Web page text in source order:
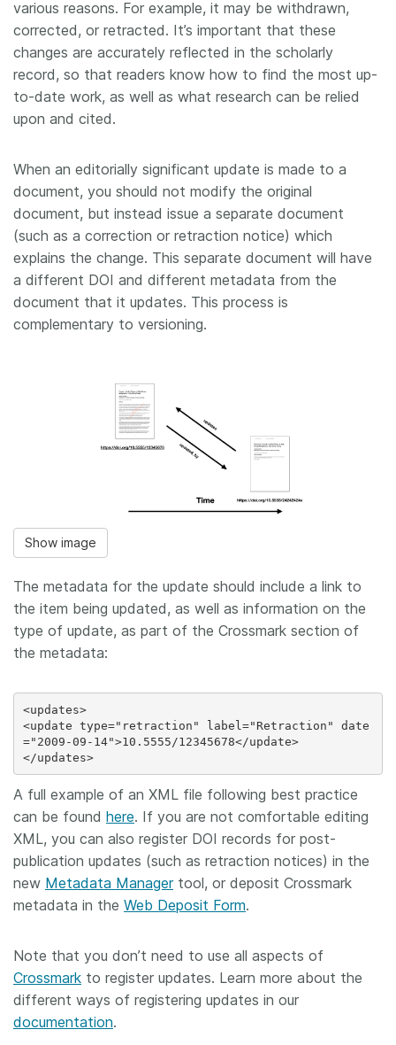
various reasons. For example, it may be withdrawn,
corrected, or retracted. It’s important that these
changes are accurately reflected in the scholarly
record, so that readers know how to find the most up-
to-date work, as well as what research can be relied
upon and cited.
When an editorially significant update is made to a
document, you should not modify the original
document, but instead issue a separate document
(such as a correction or retraction notice) which
explains the change. This separate document will have
a different DOI and different metadata from the
document that it updates. This process is
complementary to versioning.
Show image
The metadata for the update should include a link to
the item being updated, as well as information on the
type of update, as part of the Crossmark section of
the metadata:
<updates>
<update type="retraction" label="Retraction" date
="2009-09-14">10.5555/12345678</update>
</updates>
A full example of an XML file following best practice
can be found here. If you are not comfortable editing
XML, you can also register DOI records for post-
publication updates (such as retraction notices) in the
new Metadata Managertool, or deposit Crossmark
metadata in the Web Deposit Form.
Note that you don’t need to use all aspects of
Crossmark to register updates. Learn more about the
different ways of registering updates in our
documentation.